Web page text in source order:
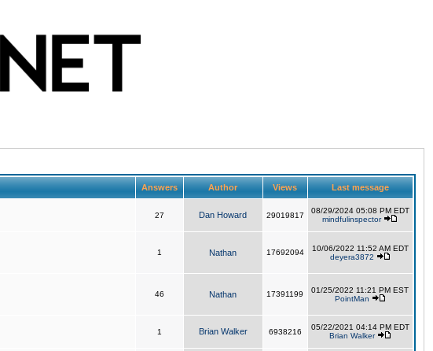
Answers Author Views Last message
27 Dan Howard 29019817
08/29/2024 05:08 PM EDT
mindfulinspector
1 Nathan 17692094
10/06/2022 11:52 AM EDT
deyera3872
46 Nathan 17391199
01/25/2022 11:21 PM EST
PointMan
1 Brian Walker 6938216
05/22/2021 04:14 PM EDT
Brian Walker